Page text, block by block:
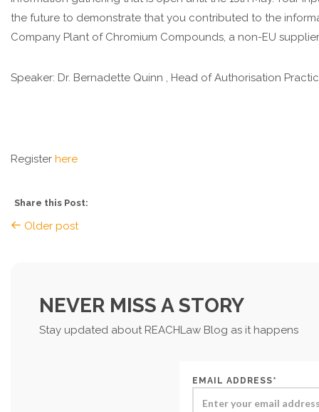
the future to demonstrate that you contributed to the
Company Plant of Chromium Compounds, a non-EU
Speaker: Dr. Bernadette Quinn , Head of Authorisation
Register here
Share this Post:
Older post
NEVER MISS A STORY
Stay updated about REACHLaw Blog as it happens
EMAIL ADDRESS*